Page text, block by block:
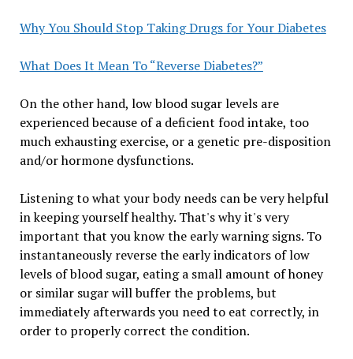
Why You Should Stop Taking Drugs for Your Diabetes
What Does It Mean To “Reverse Diabetes?”
On the other hand, low blood sugar levels are
experienced because of a deficient food intake, too
much exhausting exercise, or a genetic pre-disposition
and/or hormone dysfunctions.
Listening to what your body needs can be very helpful
in keeping yourself healthy. That's why it's very
important that you know the early warning signs. To
instantaneously reverse the early indicators of low
levels of blood sugar, eating a small amount of honey
or similar sugar will buffer the problems, but
immediately afterwards you need to eat correctly, in
order to properly correct the condition.